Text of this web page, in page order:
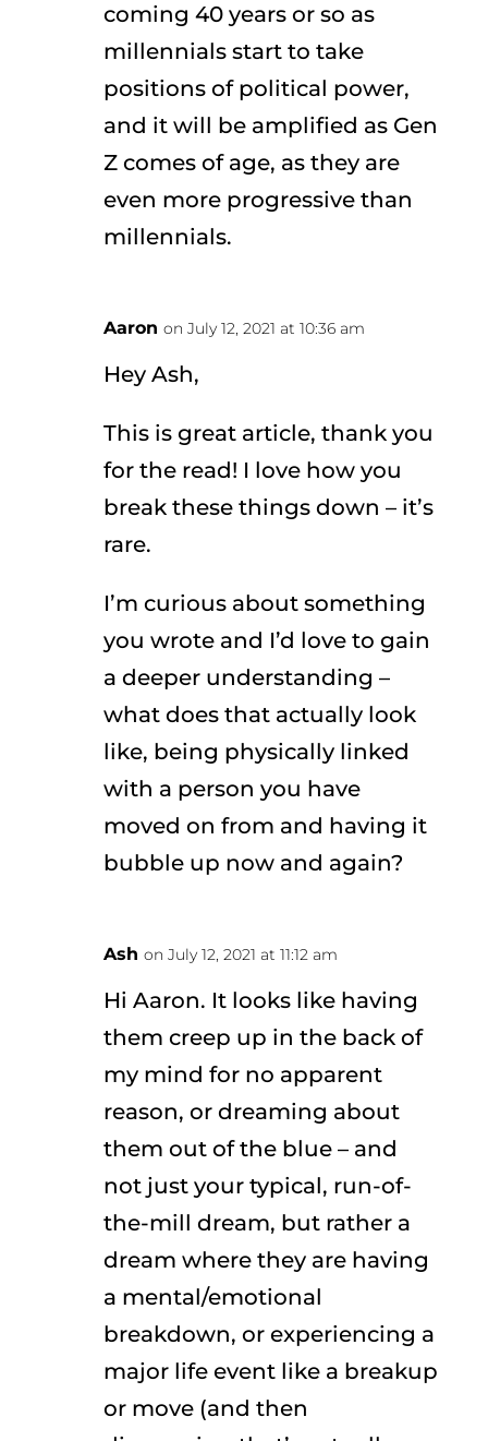
coming 40 years or so as
millennials start to take
positions of political power,
and it will be amplified as Gen
Z comes of age, as they are
even more progressive than
millennials.
Aaron on July 12, 2021 at 10:36 am
Hey Ash,
This is great article, thank you
for the read! I love how you
break these things down – it’s
rare.
I’m curious about something
you wrote and I’d love to gain
a deeper understanding –
what does that actually look
like, being physically linked
with a person you have
moved on from and having it
bubble up now and again?
Ash on July 12, 2021 at 11:12 am
Hi Aaron. It looks like having
them creep up in the back of
my mind for no apparent
reason, or dreaming about
them out of the blue – and
not just your typical, run-of-
the-mill dream, but rather a
dream where they are having
a mental/emotional
breakdown, or experiencing a
major life event like a breakup
or move (and then